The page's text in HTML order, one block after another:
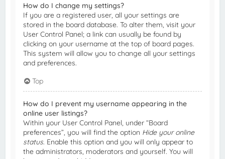
How do I change my settings?
If you are a registered user, all your settings are
stored in the board database. To alter them, visit your
User Control Panel; a link can usually be found by
clicking on your username at the top of board pages.
This system will allow you to change all your settings
and preferences.
Top
How do I prevent my username appearing in the
online user listings?
Within your User Control Panel, under “Board
preferences”, you will find the option Hide your online
status. Enable this option and you will only appear to
the administrators, moderators and yourself. You will